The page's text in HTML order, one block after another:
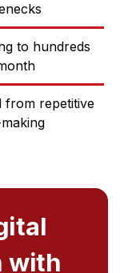
to hundreds
from repetitive
with